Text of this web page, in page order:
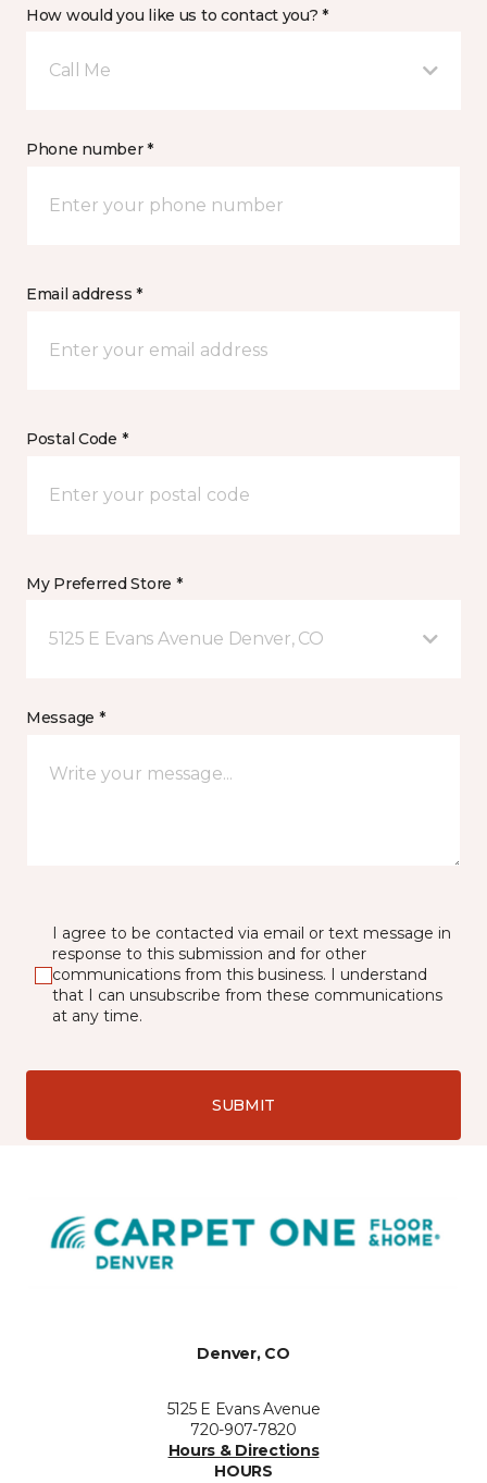
How would you like us to contact you? *
Call Me
Phone number *
Email address *
Postal Code *
My Preferred Store *
5125 E Evans Avenue Denver, CO
Message *
I agree to be contacted via email or text message in
response to this submission and for other
communications from this business. I understand
that I can unsubscribe from these communications
at any time.
SUBMIT
Denver, CO
5125 E Evans Avenue
720-907-7820
Hours & Directions
HOURS